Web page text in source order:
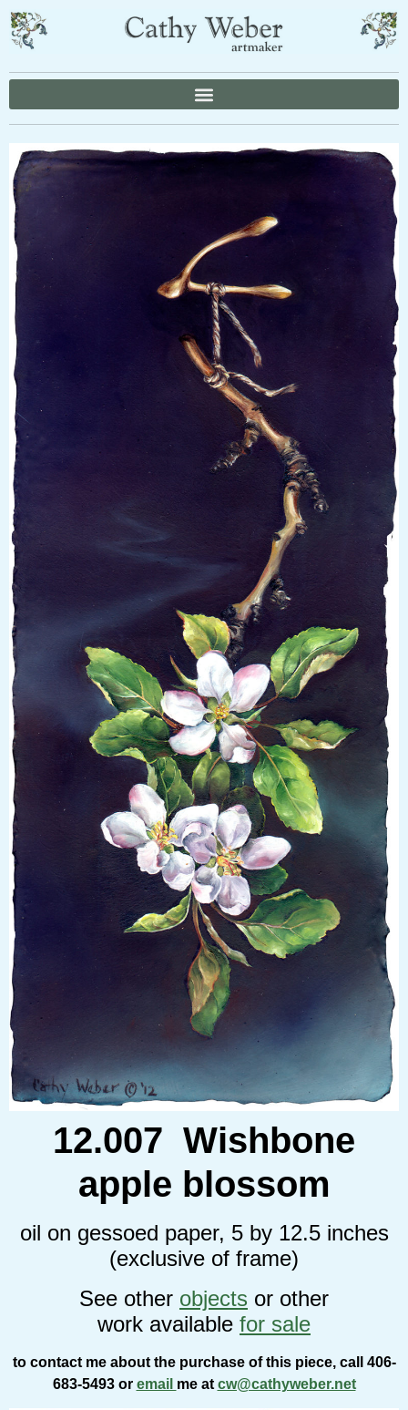
12.007 Wishbone
apple blossom
oil on gessoed paper, 5 by 12.5 inches
(exclusive of frame)
See other objects or other
work available for sale
to contact me about the purchase of this piece, call 406-
683-5493 or email me at cw@cathyweber.net